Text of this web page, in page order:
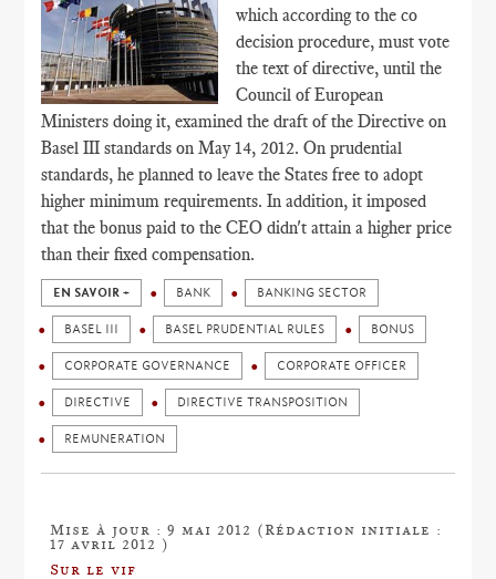
which according to the co
decision procedure, must vote
the text of directive, until the
Council of European
Ministers doing it, examined the draft of the Directive on
Basel III standards on May 14, 2012. On prudential
standards, he planned to leave the States free to adopt
higher minimum requirements. In addition, it imposed
that the bonus paid to the CEO didn't attain a higher price
than their fixed compensation.
EN SAVOIR + BANK BANKING SECTOR
BASEL III BASEL PRUDENTIAL RULES BONUS
CORPORATE GOVERNANCE CORPORATE OFFICER
DIRECTIVE DIRECTIVE TRANSPOSITION
REMUNERATION
Mise à jour : 9 mai 2012 (Rédaction initiale :
17 avril 2012 )
Sur le vif